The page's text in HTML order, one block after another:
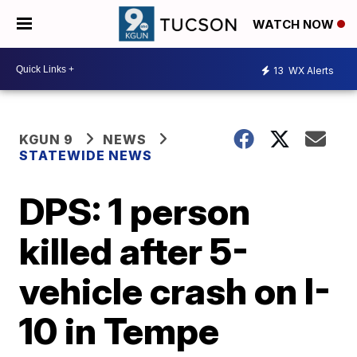
WATCH NOW
13 WX Alerts
KGUN 9
NEWS
STATEWIDE NEWS
DPS: 1 person
killed after 5-
vehicle crash on I-
10 in Tempe